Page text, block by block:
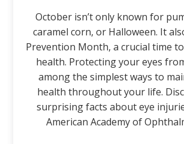
October isn’t only known for
caramel corn, or Halloween. It
Prevention Month, a crucial time
health. Protecting your eyes
among the simplest ways to
health throughout your life.
surprising facts about eye
American Academy of